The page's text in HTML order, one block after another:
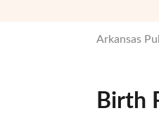
Arkansas
Birth